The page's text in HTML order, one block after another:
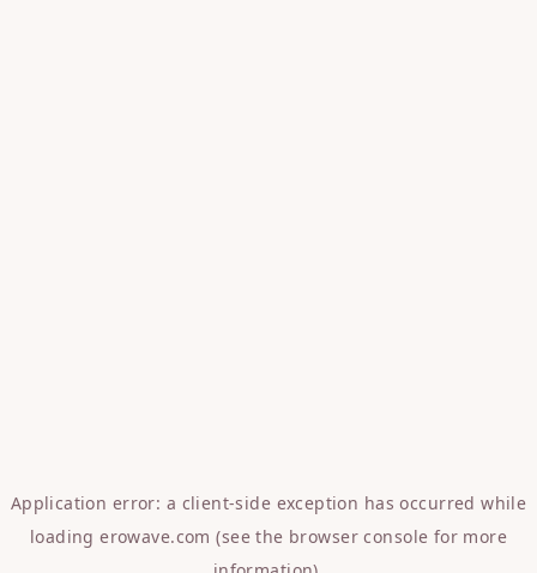
Application error: a client-side exception has occurred while
loadingerowave.com (see the browser console for more